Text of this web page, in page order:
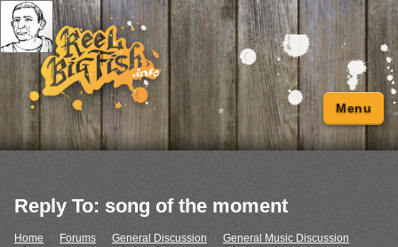
Menu
Reply To: song of the moment
Home Forums General Discussion › General Music Discussion
›